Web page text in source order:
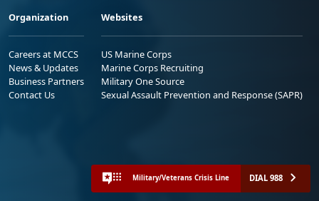
Organization
Careers at MCCS
News & Updates
Business Partners
Contact Us
Websites
US Marine Corps
Marine Corps Recruiting
Military One Source
Sexual Assault Prevention and Response (SAPR)
Military/Veterans Crisis Line DIAL 988